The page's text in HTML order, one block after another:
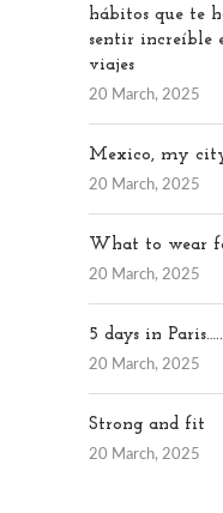
hábitos que te
sentir increíble
viajes
20 March, 2025
Mexico, my
20 March, 2025
What to wear
20 March, 2025
5 days in
20 March, 2025
Strong and fit
20 March, 2025